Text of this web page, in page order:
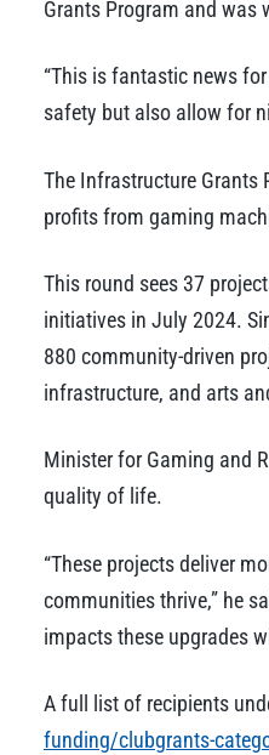
Grants Program and was
“This is fantastic news
safety but also allow for
The Infrastructure Grants
profits from gaming
This round sees 37
initiatives in July 2024.
880 community-driven
infrastructure, and arts
Minister for Gaming and
quality of life.
“These projects deliver
communities thrive,” he
impacts these upgrades
A full list of recipients
funding/clubgrants-